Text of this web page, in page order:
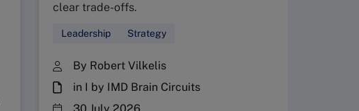
clear trade-offs.
Leadership Strategy
By Robert Vilkelis
in I by IMD Brain Circuits